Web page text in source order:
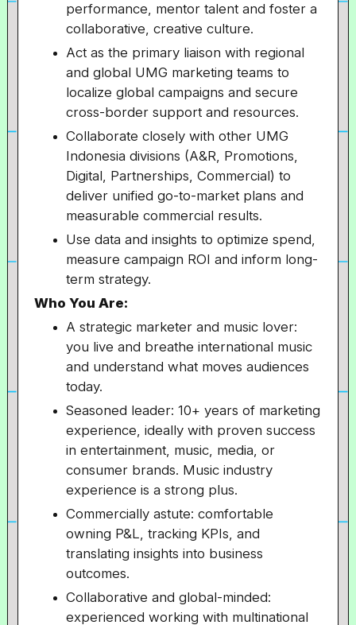
performance, mentor talent and foster a
collaborative, creative culture.
Act as the primary liaison with regional
and global UMG marketing teams to
localize global campaigns and secure
cross-border support and resources.
Collaborate closely with other UMG
Indonesia divisions (A&R, Promotions,
Digital, Partnerships, Commercial) to
deliver unified go-to-market plans and
measurable commercial results.
Use data and insights to optimize spend,
measure campaign ROI and inform long-
term strategy.
Who You Are:
A strategic marketer and music lover:
you live and breathe international music
and understand what moves audiences
today.
Seasoned leader: 10+ years of marketing
experience, ideally with proven success
in entertainment, music, media, or
consumer brands. Music industry
experience is a strong plus.
Commercially astute: comfortable
owning P&L, tracking KPIs, and
translating insights into business
outcomes.
Collaborative and global-minded:
experienced working with multinational